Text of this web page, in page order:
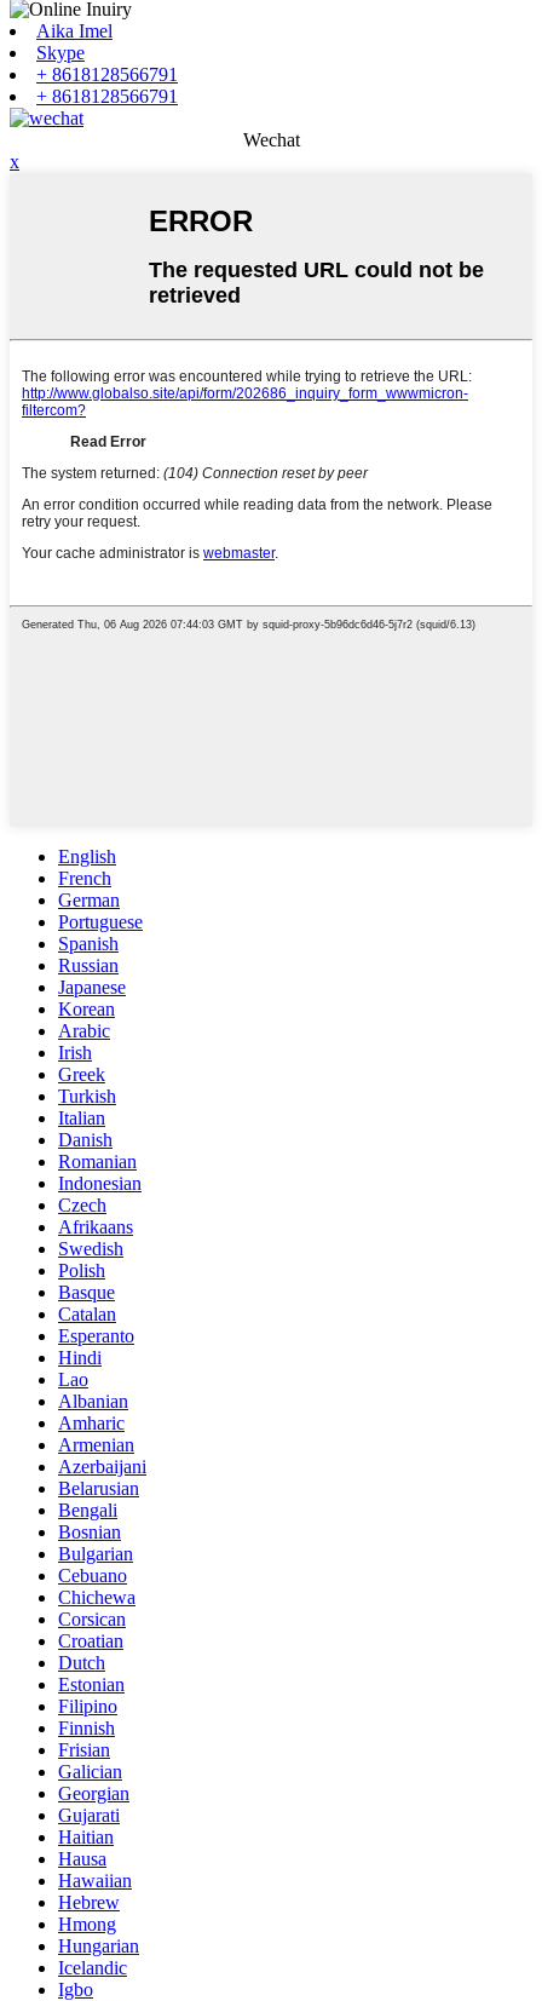
Aika Imel
Skype
+ 8618128566791
+ 8618128566791
Wechat
x
English
French
German
Portuguese
Spanish
Russian
Japanese
Korean
Arabic
Irish
Greek
Turkish
Italian
Danish
Romanian
Indonesian
Czech
Afrikaans
Swedish
Polish
Basque
Catalan
Esperanto
Hindi
Lao
Albanian
Amharic
Armenian
Azerbaijani
Belarusian
Bengali
Bosnian
Bulgarian
Cebuano
Chichewa
Corsican
Croatian
Dutch
Estonian
Filipino
Finnish
Frisian
Galician
Georgian
Gujarati
Haitian
Hausa
Hawaiian
Hebrew
Hmong
Hungarian
Icelandic
Igbo